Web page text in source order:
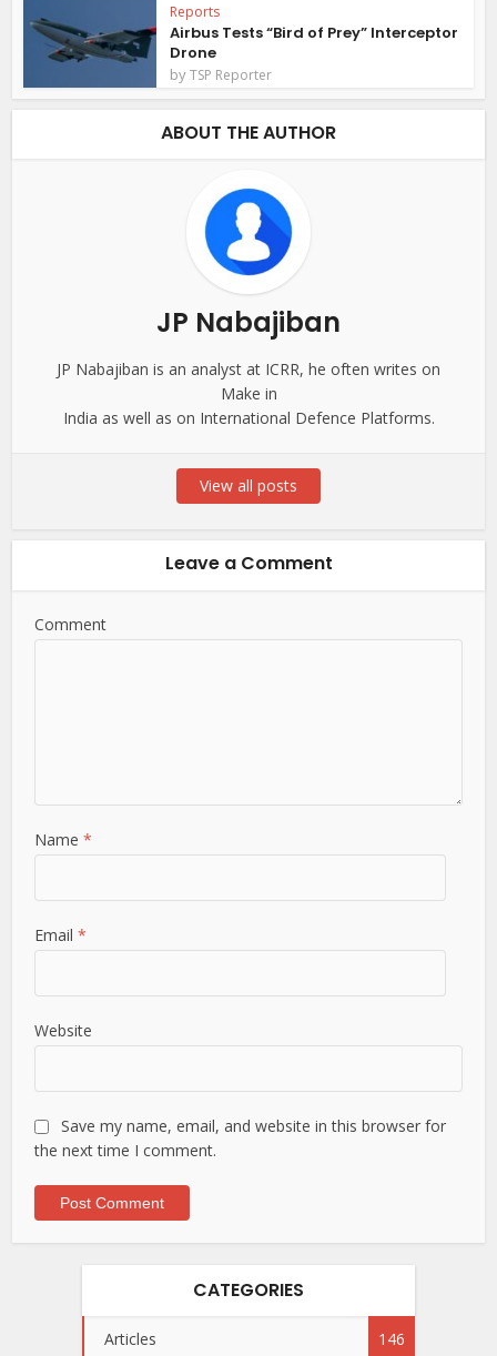
Reports
Airbus Tests “Bird of Prey” Interceptor
Drone
byTSP Reporter
ABOUT THE AUTHOR
JP Nabajiban
JP Nabajiban is an analyst at ICRR, he often writes on
Make in
India as well as on International Defence Platforms.
View all posts
Leave a Comment
Comment
Name*
Email*
Website
Save my name, email, and website in this browser for
the next time I comment.
CATEGORIES
Articles 146